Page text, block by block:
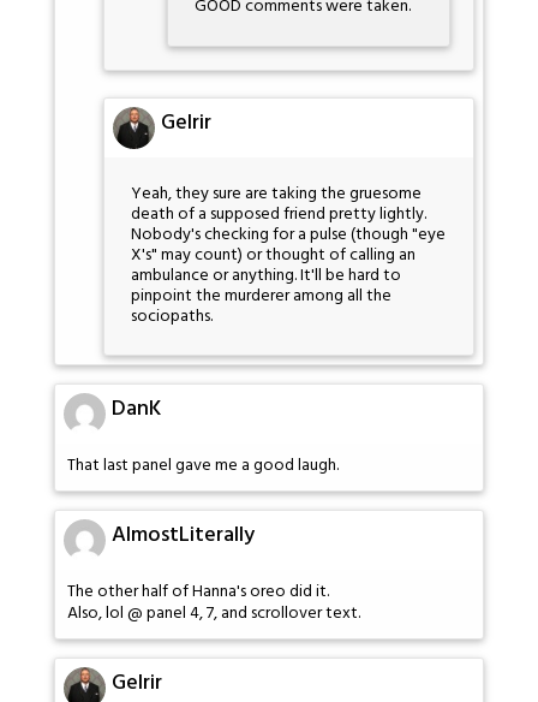
GOOD comments were taken.
Gelrir
Yeah, they sure are taking the gruesome
death of a supposed friend pretty lightly.
Nobody's checking for a pulse (though "eye
X's" may count) or thought of calling an
ambulance or anything. It'll be hard to
pinpoint the murderer among all the
sociopaths.
DanK
That last panel gave me a good laugh.
AlmostLiterally
The other half of Hanna's oreo did it.
Also, lol @ panel 4, 7, and scrollover text.
Gelrir